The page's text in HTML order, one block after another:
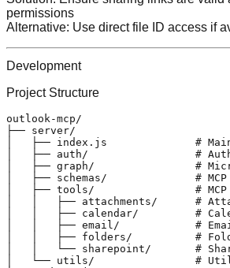
permissions
Alternative: Use direct file ID access if
Development
Project Structure
outlook-mcp/
├── server/
│   ├── index.js              # Main
│   ├── auth/                 #
│   ├── graph/                #
│   ├── schemas/              # MCP
│   ├── tools/                # MCP
│   │   ├── attachments/      #
│   │   ├── calendar/         #
│   │   ├── email/            #
│   │   ├── folders/          # Folder
│   │   └── sharepoint/       #
│   └── utils/                #